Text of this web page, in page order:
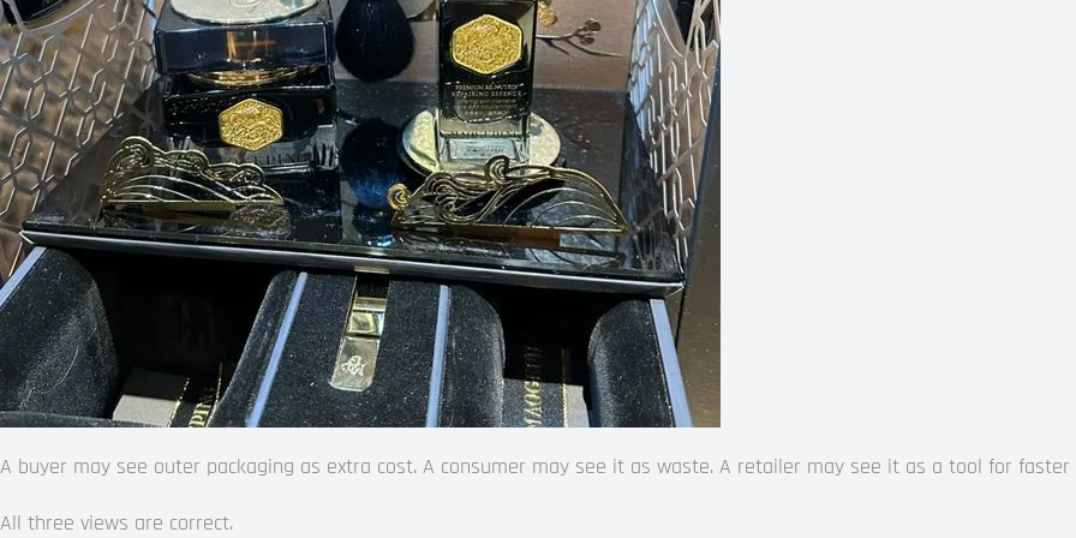
A buyer may see outer packaging as extra cost. A consumer may see it as waste. A retailer may see it as a tool for faster
All three views are correct.